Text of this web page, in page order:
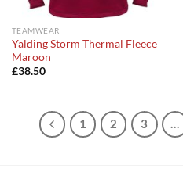
TEAMWEAR
Yalding Storm Thermal Fleece
Maroon
£38.50
1 2 3 …